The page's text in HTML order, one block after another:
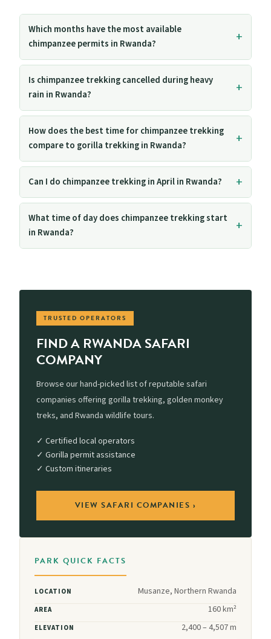
Which months have the most available
chimpanzee permits in Rwanda?
Is chimpanzee trekking cancelled during heavy
rain in Rwanda?
How does the best time for chimpanzee trekking
compare to gorilla trekking in Rwanda?
Can I do chimpanzee trekking in April in Rwanda?
What time of day does chimpanzee trekking start
in Rwanda?
TRUSTED OPERATORS
FIND A RWANDA SAFARI
COMPANY
Browse our hand-picked list of reputable safari
companies offering gorilla trekking, golden monkey
treks, and Rwanda wildlife tours.
✓ Certified local operators
✓ Gorilla permit assistance
✓ Custom itineraries
VIEW SAFARI COMPANIES ›
PARK QUICK FACTS
LOCATION Musanze, Northern Rwanda
AREA 160 km²
ELEVATION 2,400 – 4,507 m